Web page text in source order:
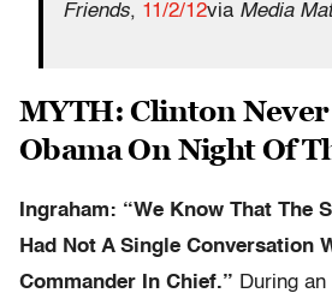
Friends, 11/2/12via Media
MYTH: Clinton Never
Obama On Night Of
Ingraham: “We Know That The
Had Not A Single Conversation
Commander In Chief.” During